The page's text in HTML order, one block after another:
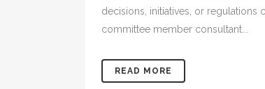
decisions, initiatives, or regulations
committee member consultant...
READ MORE